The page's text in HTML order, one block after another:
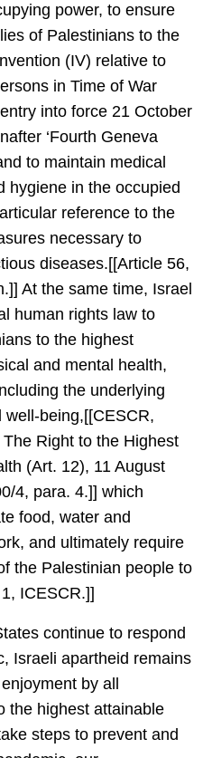
power, to ensure
of Palestinians to the
(IV) relative to
in Time of War
into force 21 October
‘Fourth Geneva
to maintain medical
hygiene in the occupied
reference to the
necessary to
diseases.[[Article 56,
At the same time, Israel
human rights law to
to the highest
and mental health,
the underlying
being,[[CESCR,
Right to the Highest
(Art. 12), 11 August
4, para. 4.]] which
food, water and
and ultimately require
the Palestinian people to
ICESCR.]]
continue to respond
Israeli apartheid remains
by all
the highest attainable
steps to prevent and